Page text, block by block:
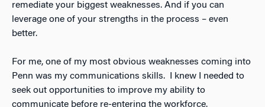
remediate your biggest weaknesses. And if you can
leverage one of your strengths in the process – even
better.
For me, one of my most obvious weaknesses coming into
Penn was my communications skills. I knew I needed to
seek out opportunities to improve my ability to
communicate before re-entering the workforce.